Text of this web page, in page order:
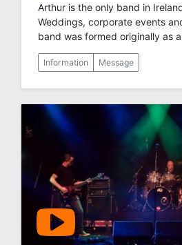
Arthur is the only band in
Weddings, corporate events
band was formed originally as
Information Message